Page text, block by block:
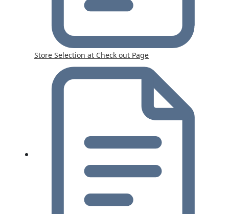
Store Selection at Check out Page